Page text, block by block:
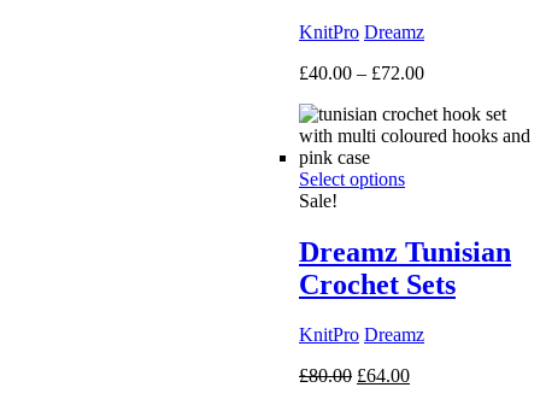
KnitPro Dreamz
£40.00 – £72.00Price
£40.00
through
Select options
Sale!
Dreamz Tunisian
Crochet Sets
KnitPro Dreamz
£80.00 Original
£64.00Current